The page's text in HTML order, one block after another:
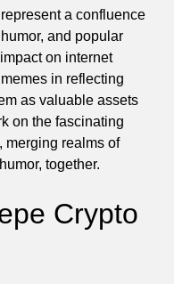
a confluence
and popular
on internet
in reflecting
as valuable assets
on the fascinating
merging realms of
together.
Crypto